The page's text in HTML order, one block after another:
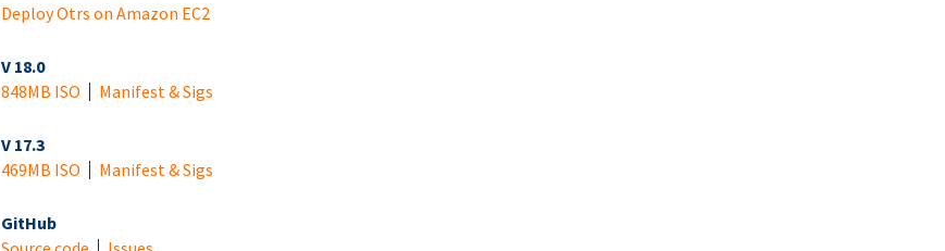
Deploy Otrs on Amazon EC2
V 18.0
848MB ISO
Manifest & Sigs
V 17.3
469MB ISO
Manifest & Sigs
GitHub